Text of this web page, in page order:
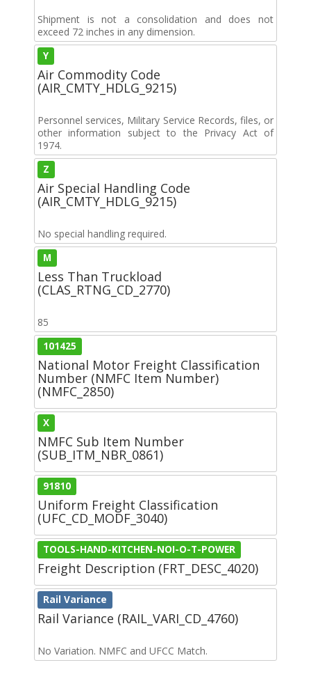
Shipment is not a consolidation and does not
exceed 72 inches in any dimension.
Y
Air Commodity Code
(AIR_CMTY_HDLG_9215)
Personnel services, Military Service Records, files, or
other information subject to the Privacy Act of
1974.
Z
Air Special Handling Code
(AIR_CMTY_HDLG_9215)
No special handling required.
M
Less Than Truckload
(CLAS_RTNG_CD_2770)
85
101425
National Motor Freight Classification
Number (NMFC Item Number)
(NMFC_2850)
X
NMFC Sub Item Number
(SUB_ITM_NBR_0861)
91810
Uniform Freight Classification
(UFC_CD_MODF_3040)
TOOLS-HAND-KITCHEN-NOI-O-T-POWER
Freight Description (FRT_DESC_4020)
Rail Variance
Rail Variance (RAIL_VARI_CD_4760)
No Variation. NMFC and UFCC Match.